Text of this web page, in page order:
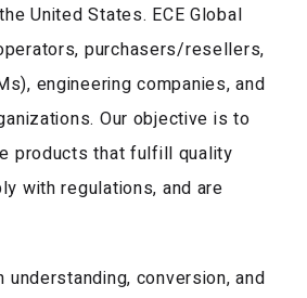
United States. ECE Global
purchasers/resellers,
engineering companies, and
Our objective is to
products that fulfill quality
with regulations, and are
understanding, conversion, and